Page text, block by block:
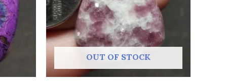
OUT OF STOCK